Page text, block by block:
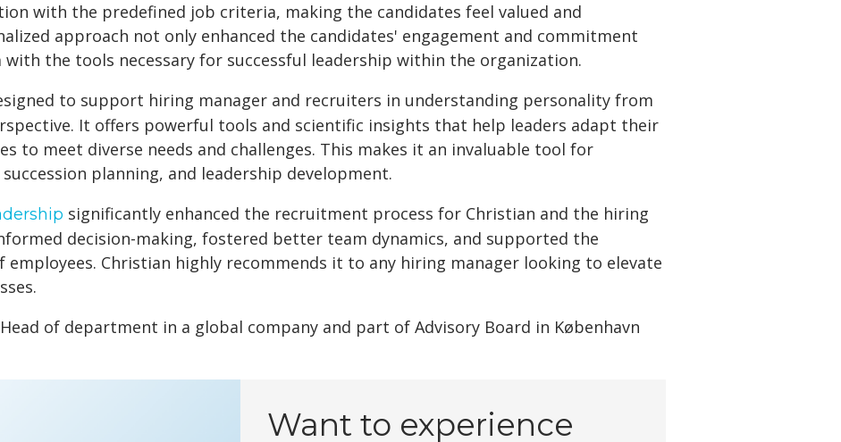
with the predefined job criteria, making the candidates feel valued and
approach not only enhanced the candidates' engagement and commitment
the tools necessary for successful leadership within the organization.
to support hiring manager and recruiters in understanding personality from
It offers powerful tools and scientific insights that help leaders adapt their
to meet diverse needs and challenges. This makes it an invaluable tool for
planning, and leadership development.
significantly enhanced the recruitment process for Christian and the hiring
decision-making, fostered better team dynamics, and supported the
employees. Christian highly recommends it to any hiring manager looking to elevate
of department in a global company and part of Advisory Board in København
Want to experience